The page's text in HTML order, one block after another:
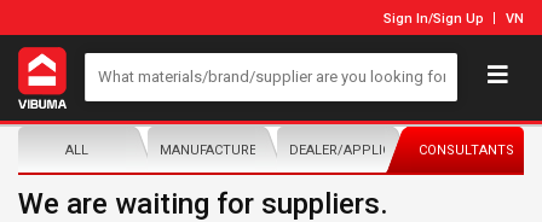
Sign In/Sign Up VN
ALL MANUFACTURER/DISTRIBUTORDEALER/APPLICATORCONSULTANTS
We are waiting for suppliers.